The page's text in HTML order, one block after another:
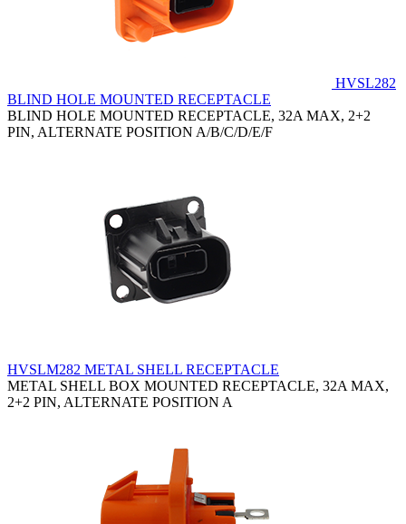
HVSL282
BLIND HOLE MOUNTED RECEPTACLE
BLIND HOLE MOUNTED RECEPTACLE, 32A MAX, 2+2
PIN, ALTERNATE POSITION A/B/C/D/E/F
HVSLM282 METAL SHELL RECEPTACLE
METAL SHELL BOX MOUNTED RECEPTACLE, 32A MAX,
2+2 PIN, ALTERNATE POSITION A